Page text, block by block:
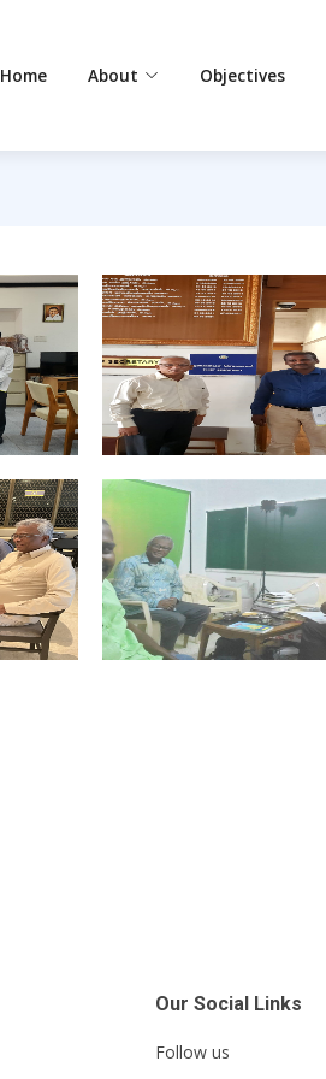
Home About Objectives
Our Social Links
Follow us